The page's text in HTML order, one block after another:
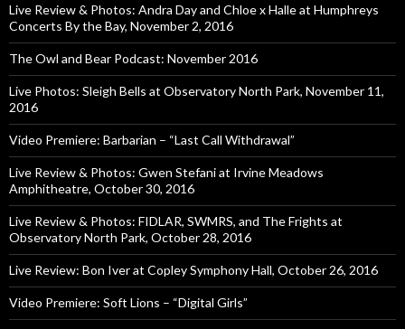
Live Review & Photos: Andra Day and Chloe x Halle at Humphreys
Concerts By the Bay, November 2, 2016
The Owl and Bear Podcast: November 2016
Live Photos: Sleigh Bells at Observatory North Park, November 11,
2016
Video Premiere: Barbarian – “Last Call Withdrawal”
Live Review & Photos: Gwen Stefani at Irvine Meadows
Amphitheatre, October 30, 2016
Live Review & Photos: FIDLAR, SWMRS, and The Frights at
Observatory North Park, October 28, 2016
Live Review: Bon Iver at Copley Symphony Hall, October 26, 2016
Video Premiere: Soft Lions – “Digital Girls”